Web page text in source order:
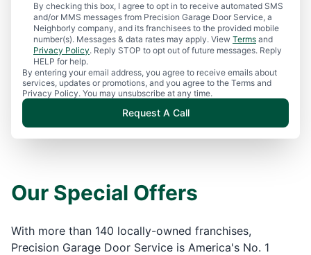
By checking this box, I agree to opt in to receive automated SMS
and/or MMS messages from Precision Garage Door Service, a
Neighborly company, and its franchisees to the provided mobile
number(s). Messages & data rates may apply. View Terms and
Privacy Policy. Reply STOP to opt out of future messages. Reply
HELP for help.
By entering your email address, you agree to receive emails about
services, updates or promotions, and you agree to the Terms and
Privacy Policy. You may unsubscribe at any time.
Request A Call
Our Special Offers
With more than 140 locally-owned franchises,
Precision Garage Door Service is America's No. 1